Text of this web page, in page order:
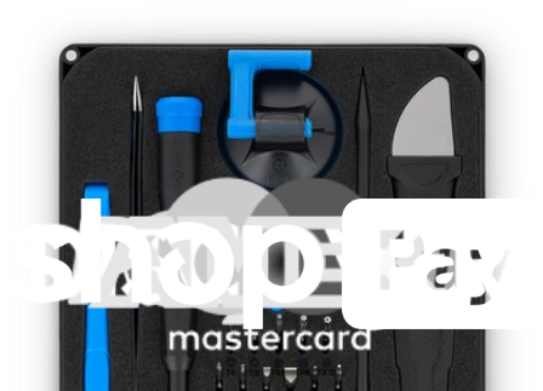
RFG297HDRS/XAA-01, RFG298HDBP/XAA, RFG298HDRS/XAA,
RFG298HDWP/XAA, RFG29PHDBP/XAA, RFG29PHDBP/XAA-01,
RFG29PHDRS/XAA, RFG29PHDWP/XAA
Featured Products
Moray Driver Kit